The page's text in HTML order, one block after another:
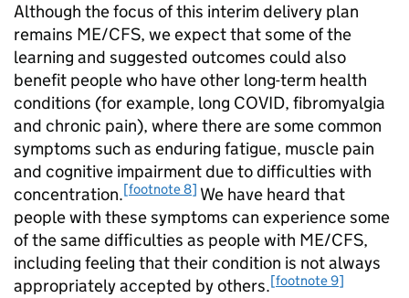
Although the focus of this interim delivery plan
remains ME/CFS, we expect that some of the
learning and suggested outcomes could also
benefit people who have other long-term health
conditions (for example, long COVID, fibromyalgia
and chronic pain), where there are some common
symptoms such as enduring fatigue, muscle pain
and cognitive impairment due to difficulties with
concentration.[footnote 8] We have heard that
people with these symptoms can experience some
of the same difficulties as people with ME/CFS,
including feeling that their condition is not always
appropriately accepted by others.[footnote 9]